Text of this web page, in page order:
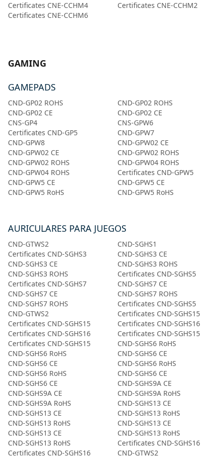
Certificates CNE-CCHM4
Certificates CNE-CCHM2
Certificates CNE-CCHM6
GAMING
GAMEPADS
CND-GP02 ROHS
CND-GP02 ROHS
CND-GP02 CE
CND-GP02 CE
CNS-GP4
CNS-GPW6
Certificates CND-GP5
CND-GPW7
CND-GPW8
CND-GPW02 CE
CND-GPW02 CE
CND-GPW02 ROHS
CND-GPW02 ROHS
CND-GPW04 ROHS
CND-GPW04 ROHS
Certificates CND-GPW5
CND-GPW5 CE
CND-GPW5 CE
CND-GPW5 RoHS
CND-GPW5 RoHS
AURICULARES PARA JUEGOS
CND-GTWS2
CND-SGHS1
Certificates CND-SGHS3
CND-SGHS3 CE
CND-SGHS3 CE
CND-SGHS3 ROHS
CND-SGHS3 ROHS
Certificates CND-SGHS5
Certificates CND-SGHS7
CND-SGHS7 CE
CND-SGHS7 CE
CND-SGHS7 ROHS
CND-SGHS7 ROHS
Certificates CND-SGHS5
CND-GTWS2
Certificates CND-SGHS15
Certificates CND-SGHS15
Certificates CND-SGHS16
Certificates CND-SGHS16
Certificates CND-SGHS15
Certificates CND-SGHS15
CND-SGHS6 RoHS
CND-SGHS6 RoHS
CND-SGHS6 CE
CND-SGHS6 CE
CND-SGHS6 RoHS
CND-SGHS6 RoHS
CND-SGHS6 CE
CND-SGHS6 CE
CND-SGHS9A CE
CND-SGHS9A CE
CND-SGHS9A RoHS
CND-SGHS9A RoHS
CND-SGHS13 CE
CND-SGHS13 CE
CND-SGHS13 RoHS
CND-SGHS13 RoHS
CND-SGHS13 CE
CND-SGHS13 CE
CND-SGHS13 RoHS
CND-SGHS13 RoHS
Certificates CND-SGHS16
Certificates CND-SGHS16
CND-GTWS2